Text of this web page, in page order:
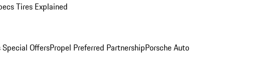
Tires Explained
OffersPropel Preferred PartnershipPorsche Auto